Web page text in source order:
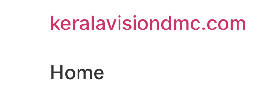
keralavisiondmc.com
Home